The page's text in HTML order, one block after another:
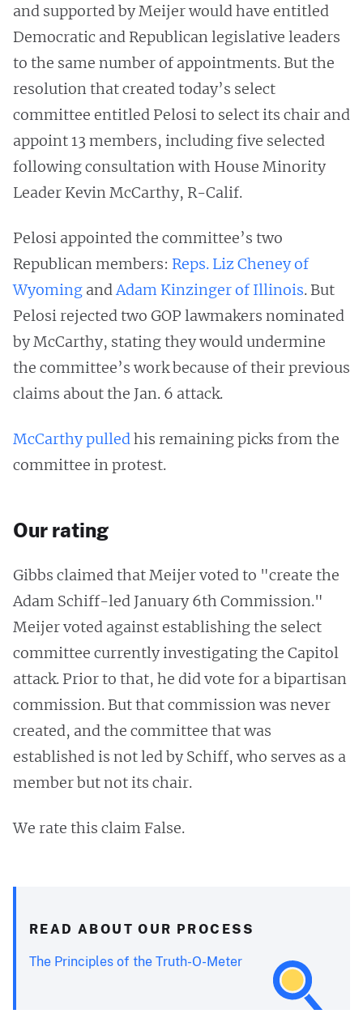
and supported by Meijer would have entitled
Democratic and Republican legislative leaders
to the same number of appointments. But the
resolution that created today’s select
committee entitled Pelosi to select its chair and
appoint 13 members, including five selected
following consultation with House Minority
Leader Kevin McCarthy, R-Calif.
Pelosi appointed the committee’s two
Republican members: Reps. Liz Cheney of
Wyoming andAdam Kinzinger of Illinois. But
Pelosi rejected two GOP lawmakers nominated
by McCarthy, stating they would undermine
the committee’s work because of their previous
claims about the Jan. 6 attack.
McCarthy pulledhis remaining picks from the
committee in protest.
Our rating
Gibbs claimed that Meijer voted to "create the
Adam Schiff-led January 6th Commission."
Meijer voted against establishing the select
committee currently investigating the Capitol
attack. Prior to that, he did vote for a bipartisan
commission. But that commission was never
created, and the committee that was
established is not led by Schiff, who serves as a
member but not its chair.
We rate this claim False.
READ ABOUT OUR PROCESS
The Principles of the Truth-O-Meter